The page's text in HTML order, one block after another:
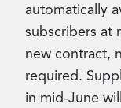
automatically
subscribers at
new contract,
required.
in mid-June